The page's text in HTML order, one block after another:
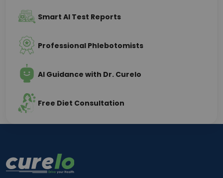
Smart AI Test Reports
Professional Phlebotomists
AI Guidance with Dr. Curelo
Free Diet Consultation